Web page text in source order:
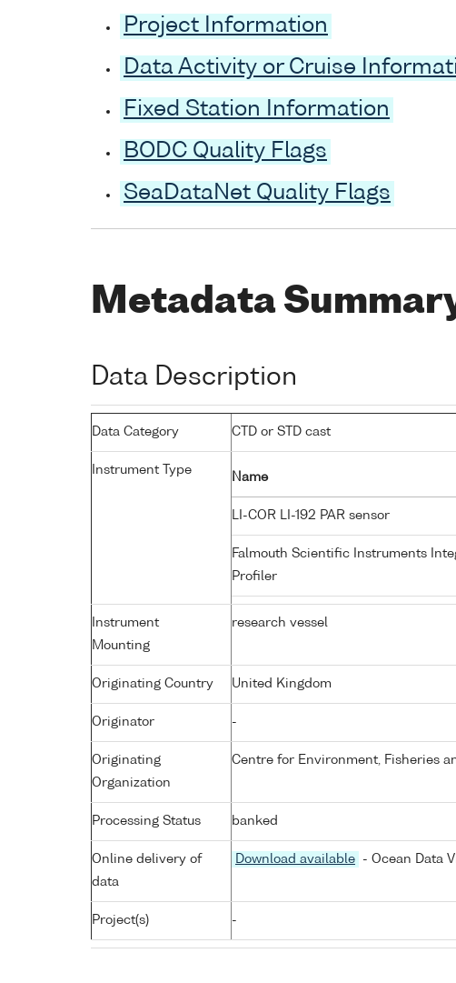
Project Information
Data Activity or Cruise
Fixed Station Information
BODC Quality Flags
SeaDataNet Quality Flags
Metadata
Data Description
Data Category CTD or STD cast
Instrument Type
Name
LI-COR LI-192 PAR sensor
Falmouth Scientific Instruments
Profiler
Instrument
Mounting
research vessel
Originating Country United Kingdom
Originator -
Originating
Organization
Centre for Environment, Fisheries
Processing Status banked
Online delivery of
data
Download available - Ocean Data
Project(s) -